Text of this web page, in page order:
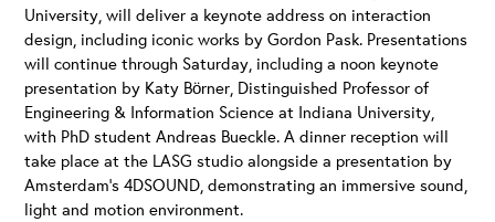
University, will deliver a keynote address on interaction
design, including iconic works by Gordon Pask. Presentations
will continue through Saturday, including a noon keynote
presentation by Katy Börner, Distinguished Professor of
Engineering & Information Science at Indiana University,
with PhD student Andreas Bueckle. A dinner reception will
take place at the LASG studio alongside a presentation by
Amsterdam’s 4DSOUND, demonstrating an immersive sound,
light and motion environment.